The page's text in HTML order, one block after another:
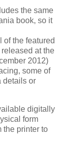
the same
book, so it
of the featured
at the
2012)
some of
details or
digitally
form
the printer to